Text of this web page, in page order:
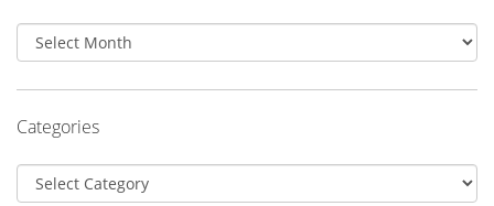
Archives
Categories
Categories